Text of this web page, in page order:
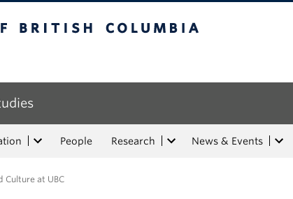
People Research News & Events
Culture at UBC